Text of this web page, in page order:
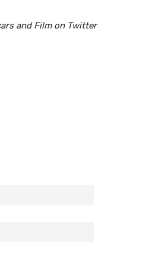
and Film on Twitter